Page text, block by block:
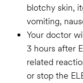
blotchy skin,
vomiting,
Your doctor
3 hours after
related
or stop the